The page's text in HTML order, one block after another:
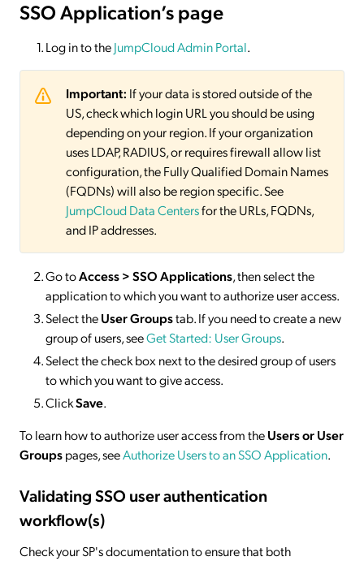
SSO Application’s page
Log in to theJumpCloud Admin Portal.
Important: If your data is stored outside of the
US, check which login URL you should be using
depending on your region. If your organization
uses LDAP, RADIUS, or requires firewall allow list
configuration, the Fully Qualified Domain Names
(FQDNs) will also be region specific. See
JumpCloud Data Centersfor the URLs, FQDNs,
and IP addresses.
Go toAccess > SSOApplications, then select the
application to which you want to authorize user access.
Select theUser Groupstab. If you need to create a new
group of users, seeGet Started: User Groups.
Select the check box next to the desired group of users
to which you want to give access.
ClickSave.
To learn how to authorize user access from theUsers or User
Groupspages, seeAuthorize Users to an SSO Application.
Validating SSO user authentication
workflow(s)
Check your SP's documentation to ensure that both